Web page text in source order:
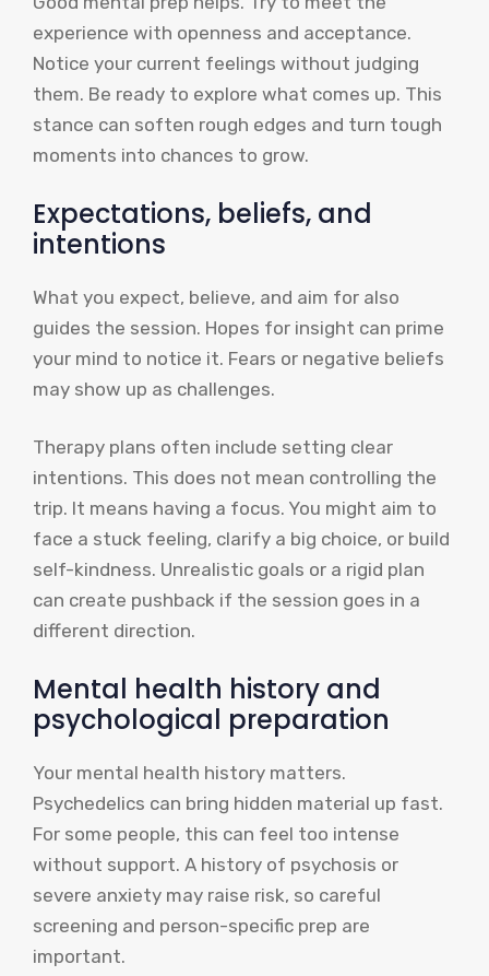
experience with openness and acceptance.
Notice your current feelings without judging
them. Be ready to explore what comes up. This
stance can soften rough edges and turn tough
moments into chances to grow.
Expectations, beliefs, and
intentions
What you expect, believe, and aim for also
guides the session. Hopes for insight can prime
your mind to notice it. Fears or negative beliefs
may show up as challenges.
Therapy plans often include setting clear
intentions. This does not mean controlling the
trip. It means having a focus. You might aim to
face a stuck feeling, clarify a big choice, or build
self-kindness. Unrealistic goals or a rigid plan
can create pushback if the session goes in a
different direction.
Mental health history and
psychological preparation
Your mental health history matters.
Psychedelics can bring hidden material up fast.
For some people, this can feel too intense
without support. A history of psychosis or
severe anxiety may raise risk, so careful
screening and person-specific prep are
important.